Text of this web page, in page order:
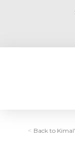
< Back to